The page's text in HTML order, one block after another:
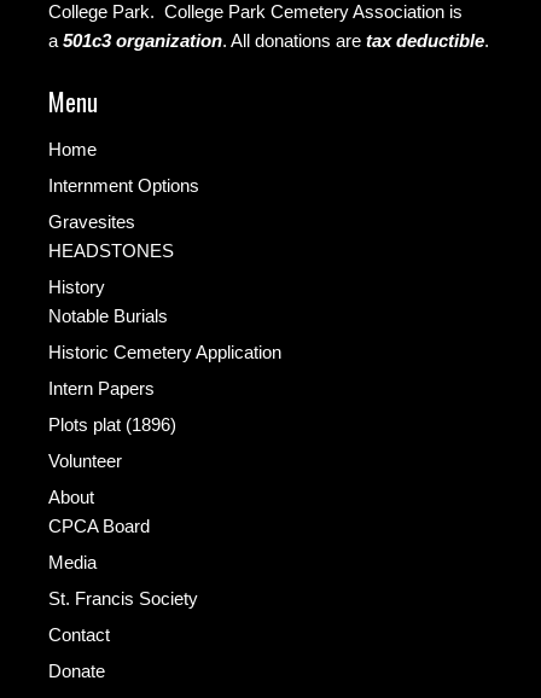
College Park. College Park Cemetery Association is
a 501c3 organization. All donations are tax deductible.
Menu
Home
Internment Options
Gravesites
HEADSTONES
History
Notable Burials
Historic Cemetery Application
Intern Papers
Plots plat (1896)
Volunteer
About
CPCA Board
Media
St. Francis Society
Contact
Donate